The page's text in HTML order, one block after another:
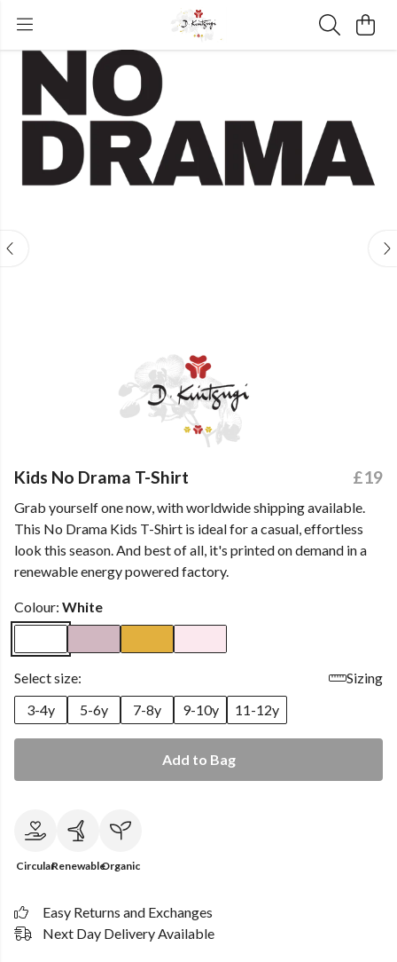
Kids No Drama T-Shirt £19
Grab yourself one now, with worldwide shipping available.
This No Drama Kids T-Shirt is ideal for a casual, effortless
look this season. And best of all, it's printed on demand in a
renewable energy powered factory.
Colour: White
Select size:
Sizing
3-4y
5-6y 7-8y 9-10y 11-12y
Add to Bag
CircularRenewableOrganic
Easy Returns and Exchanges
Next Day Delivery Available